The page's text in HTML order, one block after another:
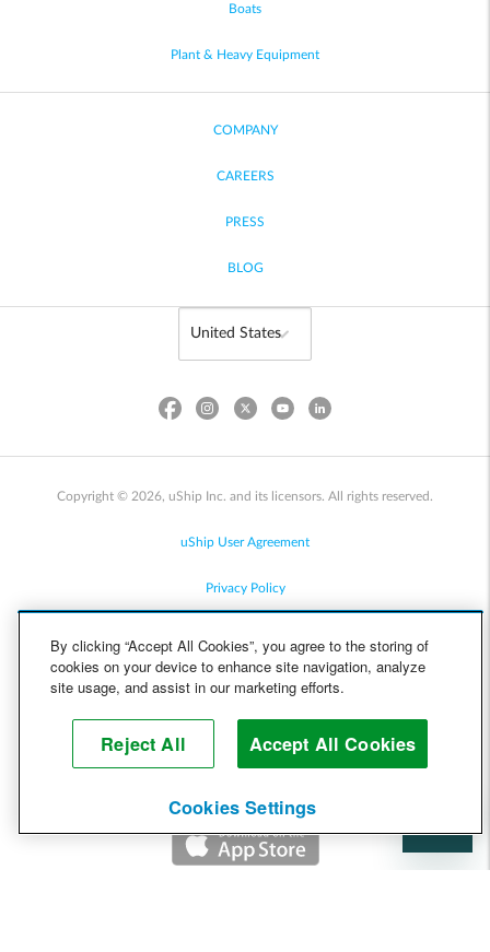
Boats
Plant & Heavy Equipment
COMPANY
CAREERS
PRESS
BLOG
Copyright © 2026, uShip Inc. and its licensors. All rights reserved.
uShip User Agreement
Privacy Policy
Cookie Policy
Help
By clicking “Accept All Cookies”, you agree to the storing of
cookies on your device to enhance site navigation, analyze
site usage, and assist in our marketing efforts.
Reject All Accept All Cookies
Cookies Settings